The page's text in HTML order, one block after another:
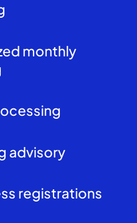
monthly
advisory
registrations